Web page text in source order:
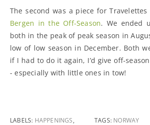
The second was a piece for
Bergen in the Off-Season. We ended
both in the peak of peak season in
low of low season in December. Both
if I had to do it again, I’d give off-
- especially with little ones in tow!
LABELS: HAPPENINGS,
TAGS: NORWAY